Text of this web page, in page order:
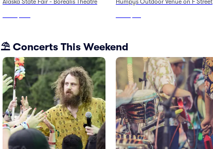
Alaska State Fair - Borealis Theatre
Humpys Outdoor Venue on F Street
⛱️ Concerts This Weekend